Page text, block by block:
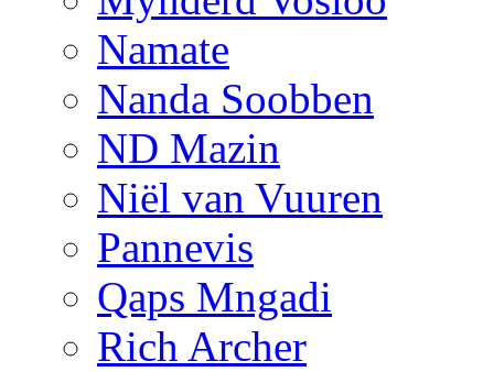
Namate
Nanda Soobben
ND Mazin
Niël van Vuuren
Pannevis
Qaps Mngadi
Rich Archer